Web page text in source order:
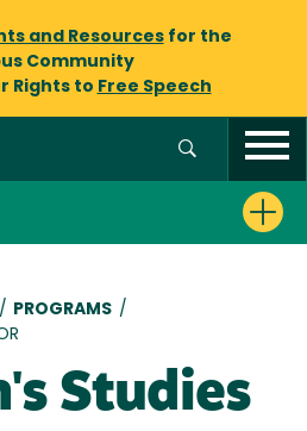
and Resourcesfor the
Community
Rights to Free Speech
/ PROGRAMS /
Studies